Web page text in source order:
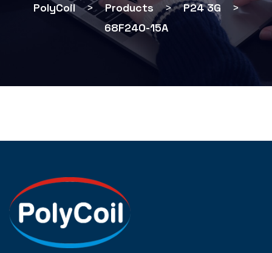
PolyCoil > Products > P24 3G
>
68F240-15A